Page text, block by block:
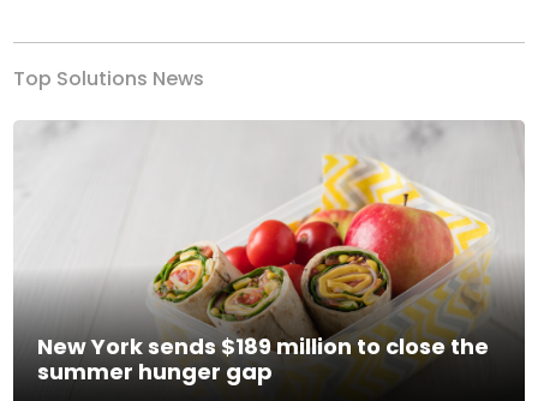
Top Solutions News
New York sends $189 million to close the
summer hunger gap